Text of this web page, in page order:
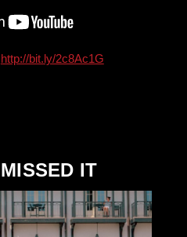
http://bit.ly/2c8Ac1G
IT